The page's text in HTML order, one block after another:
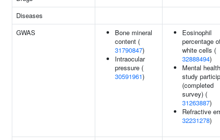
Diseases
GWAS
Bone mineral
content (
31790847)
Intraocular
pressure (
30591961)
Eosinophil
percentage
white cells (
32888494)
Mental health
study
(completed
survey) (
31263887)
Refractive
32231278)